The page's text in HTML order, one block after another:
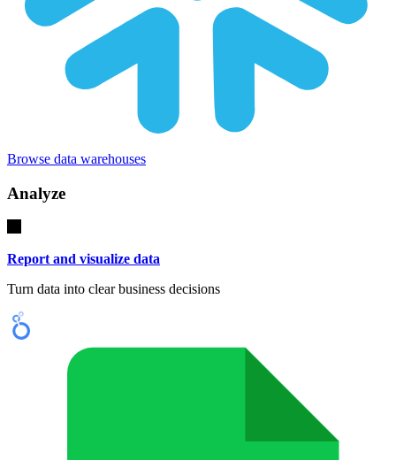
Browse data warehouses
Analyze
Report and visualize data
Turn data into clear business decisions